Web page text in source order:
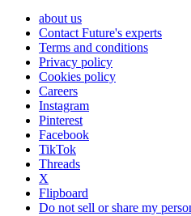
about us
Contact Future's experts
Terms and conditions
Privacy policy
Cookies policy
Careers
Instagram
Pinterest
Facebook
TikTok
Threads
X
Flipboard
Do not sell or share my